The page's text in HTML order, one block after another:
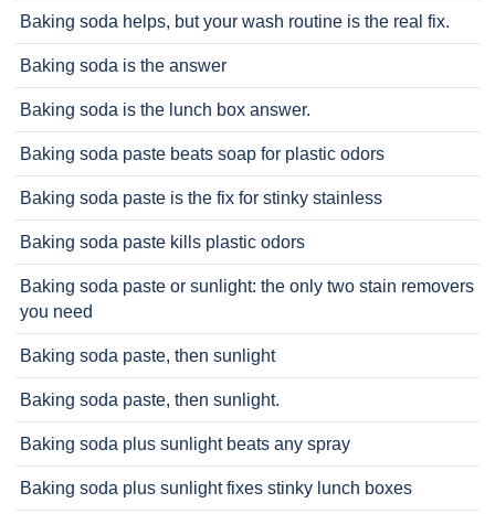
Baking soda helps, but your wash routine is the real fix.
Baking soda is the answer
Baking soda is the lunch box answer.
Baking soda paste beats soap for plastic odors
Baking soda paste is the fix for stinky stainless
Baking soda paste kills plastic odors
Baking soda paste or sunlight: the only two stain removers
you need
Baking soda paste, then sunlight
Baking soda paste, then sunlight.
Baking soda plus sunlight beats any spray
Baking soda plus sunlight fixes stinky lunch boxes